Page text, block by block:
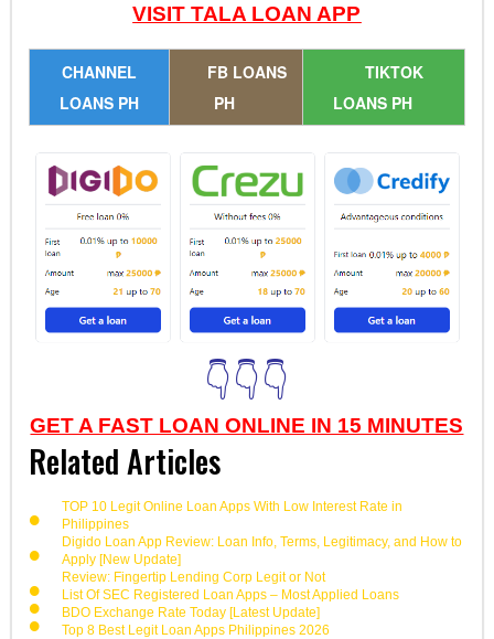
VISIT TALA LOAN APP
CHANNEL
LOANS PH
FB LOANS
PH
TIKTOK
LOANS PH
👇👇👇
GET A FAST LOAN ONLINE IN 15 MINUTES
Related Articles
TOP 10 Legit Online Loan Apps With Low Interest Rate in
Philippines
Digido Loan App Review: Loan Info, Terms, Legitimacy, and How to
Apply [New Update]
Review: Fingertip Lending Corp Legit or Not
List Of SEC Registered Loan Apps – Most Applied Loans
BDO Exchange Rate Today [Latest Update]
Top 8 Best Legit Loan Apps Philippines 2026